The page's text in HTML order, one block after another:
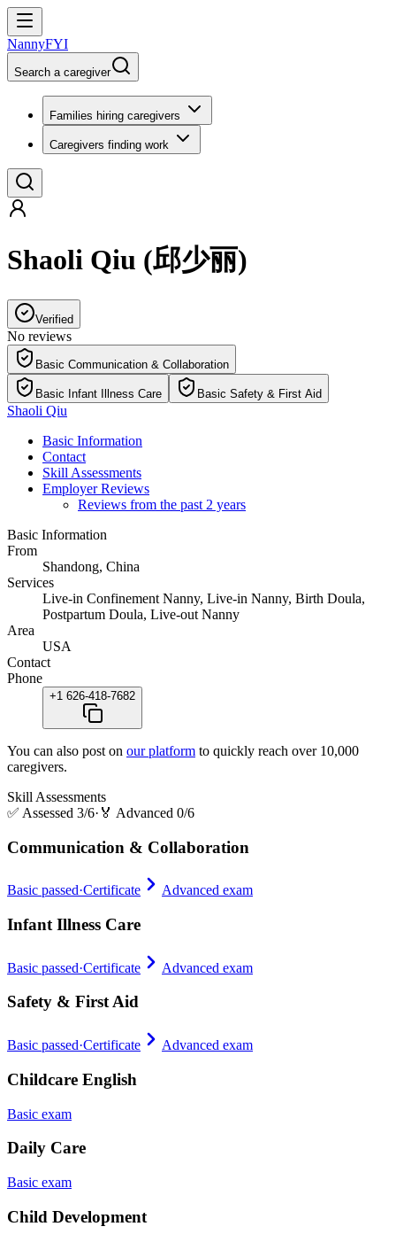
NannyFYI
Search a caregiver
Families hiring caregivers
Caregivers finding work
Shaoli Qiu (邱少丽)
Verified
No reviews
Basic Communication & Collaboration
Basic Infant Illness Care Basic Safety & First Aid
Shaoli Qiu
Basic Information
Contact
Skill Assessments
Employer Reviews
Reviews from the past 2 years
Basic Information
From
Shandong, China
Services
Live-in Confinement Nanny, Live-in Nanny, Birth Doula,
Postpartum Doula, Live-out Nanny
Area
USA
Contact
Phone
+1 626-418-7682
You can also post on our platform to quickly reach over 10,000
caregivers.
Skill Assessments
✅ Assessed 3/6· 🏅 Advanced 0/6
Communication & Collaboration
Basic passed·Certificate Advanced exam
Infant Illness Care
Basic passed·Certificate Advanced exam
Safety & First Aid
Basic passed·Certificate Advanced exam
Childcare English
Basic exam
Daily Care
Basic exam
Child Development